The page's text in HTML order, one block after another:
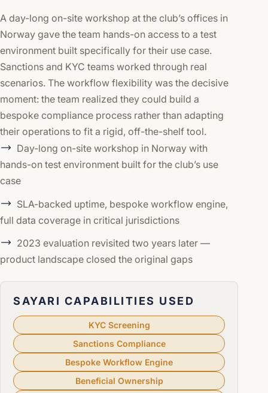
A day-long on-site workshop at the club’s offices in
Norway gave the team hands-on access to a test
environment built specifically for their use case.
Sanctions and KYC teams worked through real
scenarios. The workflow flexibility was the decisive
moment: the team realized they could build a
bespoke compliance process rather than adapting
their operations to fit a rigid, off-the-shelf tool.
Day-long on-site workshop in Norway with
hands-on test environment built for the club’s use
case
SLA-backed uptime, bespoke workflow engine,
full data coverage in critical jurisdictions
2023 evaluation revisited two years later —
product landscape closed the original gaps
SAYARI CAPABILITIES USED
KYC Screening
Sanctions Compliance
Bespoke Workflow Engine
Beneficial Ownership